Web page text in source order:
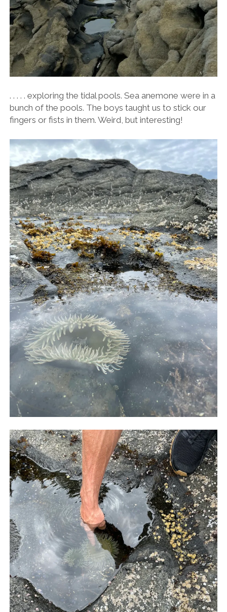
. . . . . exploring the tidal pools. Sea anemone were in a
bunch of the pools. The boys taught us to stick our
fingers or fists in them. Weird, but interesting!